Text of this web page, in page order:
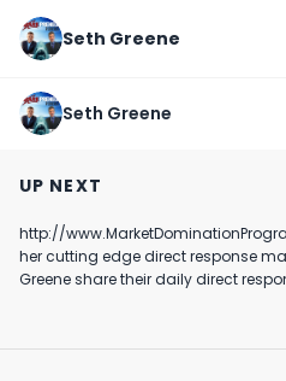
Seth Greene
Seth Greene
UP NEXT
1:29
August 19th, 2024
world!
http://
her cutting edge direct response
Greene share their daily direct